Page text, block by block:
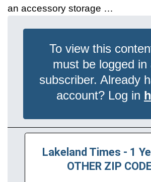
an accessory storage …
To view this
must be logged in
subscriber. Already
account? Log in
Lakeland Times - 1
OTHER ZIP